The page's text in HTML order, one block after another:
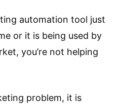
automation tool just
or it is being used by
you’re not helping
problem, it is